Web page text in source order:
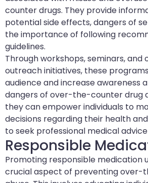
counter drugs. They provide
potential side effects, dangers of
the importance of following
guidelines.
Through workshops, seminars, and
outreach initiatives, these
audience and increase awareness
dangers of over-the-counter drug
they can empower individuals to
decisions regarding their health
to seek professional medical
Responsible
Promoting responsible medication
crucial aspect of preventing over-